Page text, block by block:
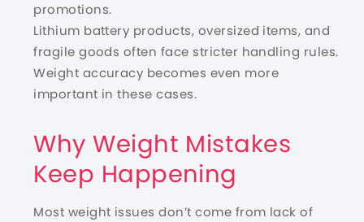
promotions.
Lithium battery products, oversized items, and
fragile goods often face stricter handling rules.
Weight accuracy becomes even more
important in these cases.
Why Weight Mistakes
Keep Happening
Most weight issues don’t come from lack of